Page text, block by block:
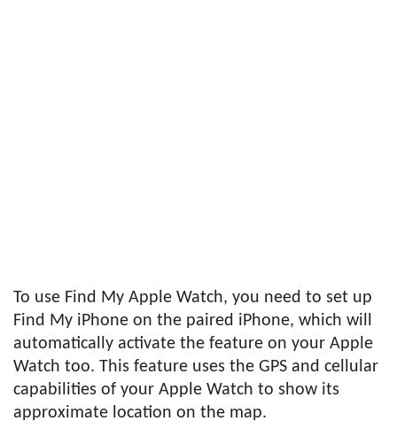
To use Find My Apple Watch, you need to set up
Find My iPhone on the paired iPhone, which will
automatically activate the feature on your Apple
Watch too. This feature uses the GPS and cellular
capabilities of your Apple Watch to show its
approximate location on the map.